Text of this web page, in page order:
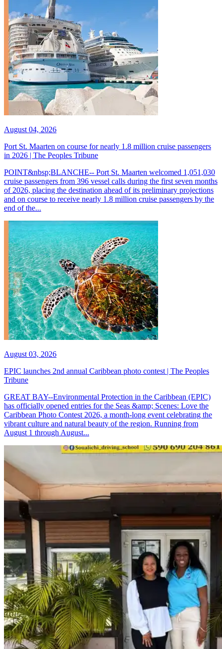
August 04, 2026
Port St. Maarten on course for nearly 1.8 million cruise passengers
in 2026 | The Peoples Tribune
POINT&nbsp;BLANCHE-- Port St. Maarten welcomed 1,051,030
cruise passengers from 396 vessel calls during the first seven months
of 2026, placing the destination ahead of its preliminary projections
and on course to receive nearly 1.8 million cruise passengers by the
end of the...
August 03, 2026
EPIC launches 2nd annual Caribbean photo contest | The Peoples
Tribune
GREAT BAY--Environmental Protection in the Caribbean (EPIC)
has officially opened entries for the Seas &amp; Scenes: Love the
Caribbean Photo Contest 2026, a month-long event celebrating the
vibrant culture and natural beauty of the region. Running from
August 1 through August...